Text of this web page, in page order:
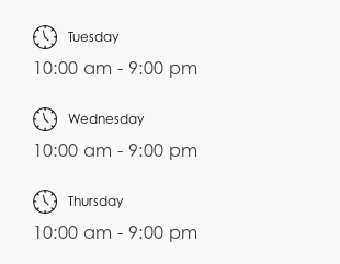
Tuesday
10:00 am - 9:00 pm
Wednesday
10:00 am - 9:00 pm
Thursday
10:00 am - 9:00 pm